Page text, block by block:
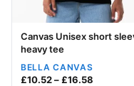
Your logo
Canvas Unisex short
heavy tee
BELLA CANVAS
£10.52–£16.58 Price